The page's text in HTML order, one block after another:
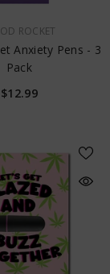
ROCKET
Anxiety Pens - 3
Pack
$12.99